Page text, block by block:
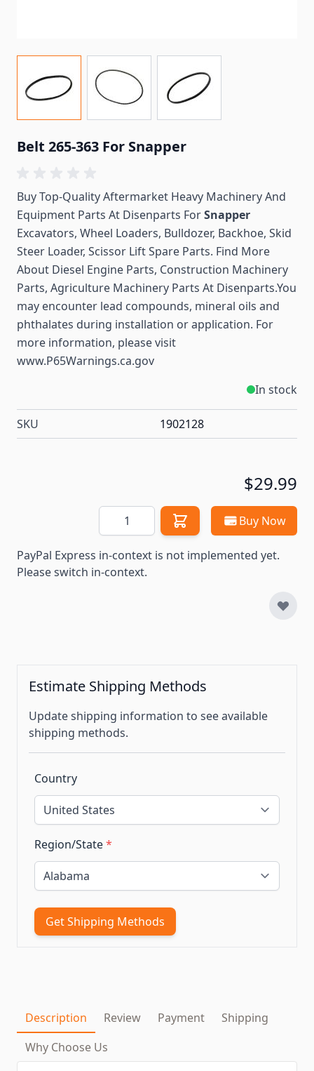
Belt 265-363 For Snapper
Buy Top-Quality Aftermarket Heavy Machinery And
Equipment Parts At Disenparts ForSnapper
Excavators, Wheel Loaders, Bulldozer, Backhoe, Skid
Steer Loader, Scissor Lift Spare Parts. Find More
About Diesel Engine Parts, Construction Machinery
Parts, Agriculture Machinery Parts At Disenparts.You
may encounter lead compounds, mineral oils and
phthalates during installation or application. For
more information, please visit
www.P65Warnings.ca.gov
In stock
SKU 1902128
$29.99
Quantity Buy Now
PayPal Express in-context is not implemented yet.
Please switch in-context.
Estimate Shipping Methods
Update shipping information to see available
shipping methods.
Country
Region/State*
Get Shipping Methods
Description Review Payment
Shipping
Why Choose Us